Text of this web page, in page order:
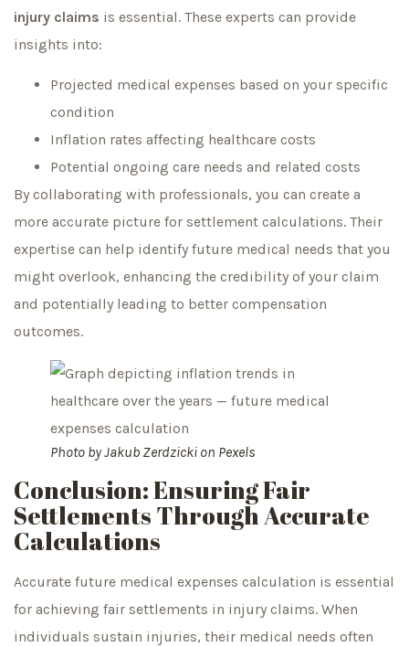
injury claims is essential. These experts can provide
insights into:
Projected medical expenses based on your specific
condition
Inflation rates affecting healthcare costs
Potential ongoing care needs and related costs
By collaborating with professionals, you can create a
more accurate picture for settlement calculations. Their
expertise can help identify future medical needs that you
might overlook, enhancing the credibility of your claim
and potentially leading to better compensation
outcomes.
Photo byJakub Zerdzicki on Pexels
Conclusion: Ensuring Fair
Settlements Through Accurate
Calculations
Accurate future medical expenses calculation is essential
for achieving fair settlements in injury claims. When
individuals sustain injuries, their medical needs often